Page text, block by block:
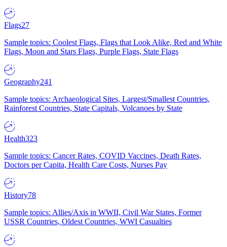
Flags27
Sample topics: Coolest Flags, Flags that Look Alike, Red and White
Flags, Moon and Stars Flags, Purple Flags, State Flags
Geography241
Sample topics: Archaeological Sites, Largest/Smallest Countries,
Rainforest Countries, State Capitals, Volcanoes by State
Health323
Sample topics: Cancer Rates, COVID Vaccines, Death Rates,
Doctors per Capita, Health Care Costs, Nurses Pay
History78
Sample topics: Allies/Axis in WWII, Civil War States, Former
USSR Countries, Oldest Countries, WWI Casualties